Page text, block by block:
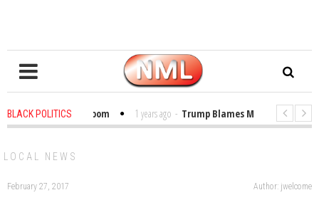
BLACK POLITICS
in the Classroom 1 years ago - Trump Blames Migrants, Not the
LOCAL NEWS
February 27, 2017 Author: jwelcome